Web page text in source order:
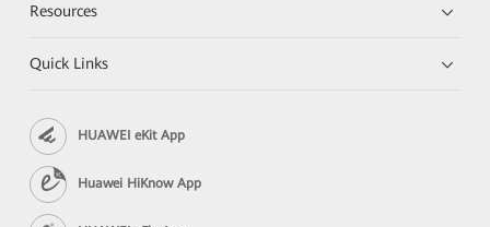
Resources
Quick Links
HUAWEI eKit App
Huawei HiKnow App